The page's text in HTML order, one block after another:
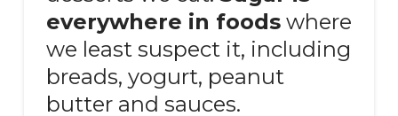
everywhere in foodswhere
we least suspect it, including
breads, yogurt, peanut
butter and sauces.